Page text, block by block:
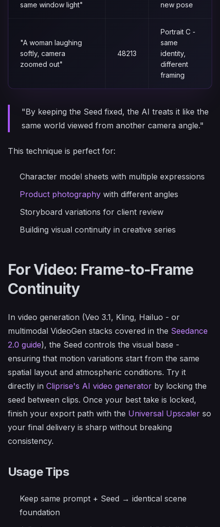
same window light"
new pose
"A woman laughing
softly, camera
zoomed out"
48213
Portrait C -
same
identity,
different
framing
"By keeping the Seed fixed, the AI treats it like the
same world viewed from another camera angle."
This technique is perfect for:
Character model sheets with multiple expressions
Product photography with different angles
Storyboard variations for client review
Building visual continuity in creative series
For Video: Frame-to-Frame
Continuity
In video generation (Veo 3.1, Kling, Hailuo - or
multimodal VideoGen stacks covered in the Seedance
2.0 guide), the Seed controls the visual base -
ensuring that motion variations start from the same
spatial layout and atmospheric conditions. Try it
directly in Cliprise's AI video generator by locking the
seed between clips. Once your best take is locked,
finish your export path with the Universal Upscaler so
your final delivery is sharp without breaking
consistency.
Usage Tips
Keep same prompt + Seed → identical scene
foundation